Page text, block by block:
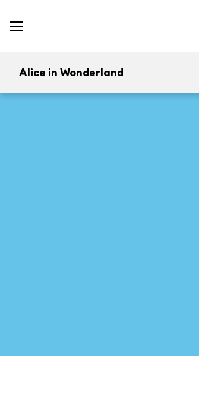
Alice in Wonderland